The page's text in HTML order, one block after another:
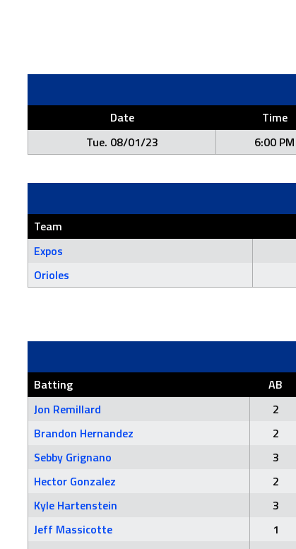
Date Time
Tue. 08/01/23
6:00 PM
Team
Expos
Orioles
Batting AB
Jon Remillard
2
Brandon Hernandez
2
Sebby Grignano
3
Hector Gonzalez
2
Kyle Hartenstein
3
Jeff Massicotte
1